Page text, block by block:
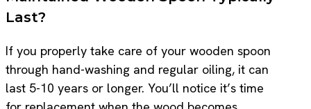
Last?
If you properly take care of your wooden spoon
through hand-washing and regular oiling, it can
last 5-10 years or longer. You’ll notice it’s time